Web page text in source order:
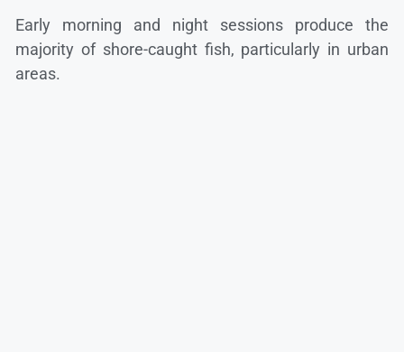
Early morning and night sessions produce the
majority of shore-caught fish, particularly in urban
areas.